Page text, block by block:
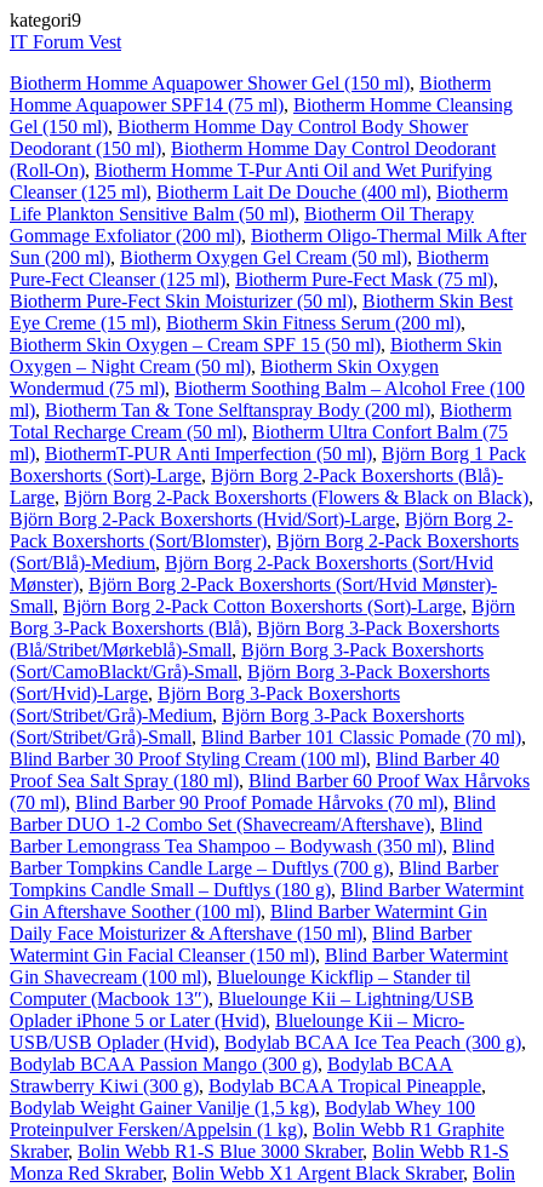
kategori9
IT Forum Vest
Biotherm Homme Aquapower Shower Gel (150 ml), Biotherm
Homme Aquapower SPF14 (75 ml), Biotherm Homme Cleansing
Gel (150 ml), Biotherm Homme Day Control Body Shower
Deodorant (150 ml), Biotherm Homme Day Control Deodorant
(Roll-On), Biotherm Homme T-Pur Anti Oil and Wet Purifying
Cleanser (125 ml), Biotherm Lait De Douche (400 ml), Biotherm
Life Plankton Sensitive Balm (50 ml), Biotherm Oil Therapy
Gommage Exfoliator (200 ml), Biotherm Oligo-Thermal Milk After
Sun (200 ml), Biotherm Oxygen Gel Cream (50 ml), Biotherm
Pure-Fect Cleanser (125 ml), Biotherm Pure-Fect Mask (75 ml),
Biotherm Pure-Fect Skin Moisturizer (50 ml), Biotherm Skin Best
Eye Creme (15 ml), Biotherm Skin Fitness Serum (200 ml),
Biotherm Skin Oxygen – Cream SPF 15 (50 ml), Biotherm Skin
Oxygen – Night Cream (50 ml), Biotherm Skin Oxygen
Wondermud (75 ml), Biotherm Soothing Balm – Alcohol Free (100
ml), Biotherm Tan & Tone Selftanspray Body (200 ml), Biotherm
Total Recharge Cream (50 ml), Biotherm Ultra Confort Balm (75
ml), BiothermT-PUR Anti Imperfection (50 ml), Björn Borg 1 Pack
Boxershorts (Sort)-Large, Björn Borg 2-Pack Boxershorts (Blå)-
Large, Björn Borg 2-Pack Boxershorts (Flowers & Black on Black),
Björn Borg 2-Pack Boxershorts (Hvid/Sort)-Large, Björn Borg 2-
Pack Boxershorts (Sort/Blomster), Björn Borg 2-Pack Boxershorts
(Sort/Blå)-Medium, Björn Borg 2-Pack Boxershorts (Sort/Hvid
Mønster), Björn Borg 2-Pack Boxershorts (Sort/Hvid Mønster)-
Small, Björn Borg 2-Pack Cotton Boxershorts (Sort)-Large, Björn
Borg 3-Pack Boxershorts (Blå), Björn Borg 3-Pack Boxershorts
(Blå/Stribet/Mørkeblå)-Small, Björn Borg 3-Pack Boxershorts
(Sort/CamoBlackt/Grå)-Small, Björn Borg 3-Pack Boxershorts
(Sort/Hvid)-Large, Björn Borg 3-Pack Boxershorts
(Sort/Stribet/Grå)-Medium, Björn Borg 3-Pack Boxershorts
(Sort/Stribet/Grå)-Small, Blind Barber 101 Classic Pomade (70 ml),
Blind Barber 30 Proof Styling Cream (100 ml), Blind Barber 40
Proof Sea Salt Spray (180 ml), Blind Barber 60 Proof Wax Hårvoks
(70 ml), Blind Barber 90 Proof Pomade Hårvoks (70 ml), Blind
Barber DUO 1-2 Combo Set (Shavecream/Aftershave), Blind
Barber Lemongrass Tea Shampoo – Bodywash (350 ml), Blind
Barber Tompkins Candle Large – Duftlys (700 g), Blind Barber
Tompkins Candle Small – Duftlys (180 g), Blind Barber Watermint
Gin Aftershave Soother (100 ml), Blind Barber Watermint Gin
Daily Face Moisturizer & Aftershave (150 ml), Blind Barber
Watermint Gin Facial Cleanser (150 ml), Blind Barber Watermint
Gin Shavecream (100 ml), Bluelounge Kickflip – Stander til
Computer (Macbook 13″), Bluelounge Kii – Lightning/USB
Oplader iPhone 5 or Later (Hvid), Bluelounge Kii – Micro-
USB/USB Oplader (Hvid), Bodylab BCAA Ice Tea Peach (300 g),
Bodylab BCAA Passion Mango (300 g), Bodylab BCAA
Strawberry Kiwi (300 g), Bodylab BCAA Tropical Pineapple,
Bodylab Weight Gainer Vanilje (1,5 kg), Bodylab Whey 100
Proteinpulver Fersken/Appelsin (1 kg), Bolin Webb R1 Graphite
Skraber, Bolin Webb R1-S Blue 3000 Skraber, Bolin Webb R1-S
Monza Red Skraber, Bolin Webb X1 Argent Black Skraber, Bolin